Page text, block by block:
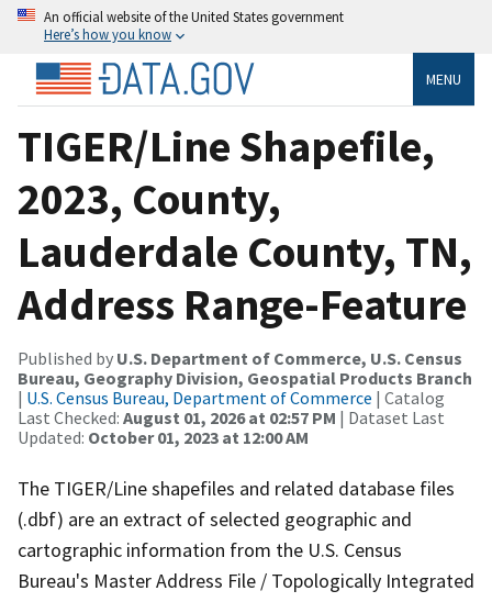
An official website of the United States government
Here’s how you know
MENU
TIGER/Line Shapefile,
2023, County,
Lauderdale County, TN,
Address Range-Feature
Published by U.S. Department of Commerce, U.S. Census
Bureau, Geography Division, Geospatial Products Branch
| U.S. Census Bureau, Department of Commerce | Catalog
Last Checked: August 01, 2026 at 02:57 PM | Dataset Last
Updated: October 01, 2023 at 12:00 AM
The TIGER/Line shapefiles and related database files
(.dbf) are an extract of selected geographic and
cartographic information from the U.S. Census
Bureau's Master Address File / Topologically Integrated